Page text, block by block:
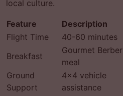
local culture.
Feature Description
Flight Time
40-60 minutes
Breakfast
Gourmet Berber
meal
Ground
Support
4×4 vehicle
assistance